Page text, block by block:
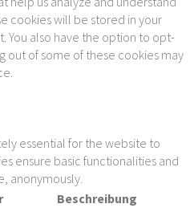
cookies will be stored in your
You also have the option to opt-
out of some of these cookies may
essential for the website to
ensure basic functionalities and
anonymously.
Beschreibung